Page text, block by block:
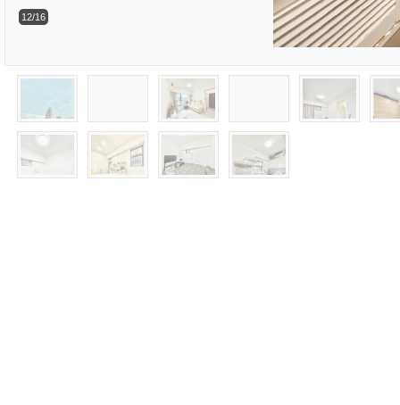
12/16